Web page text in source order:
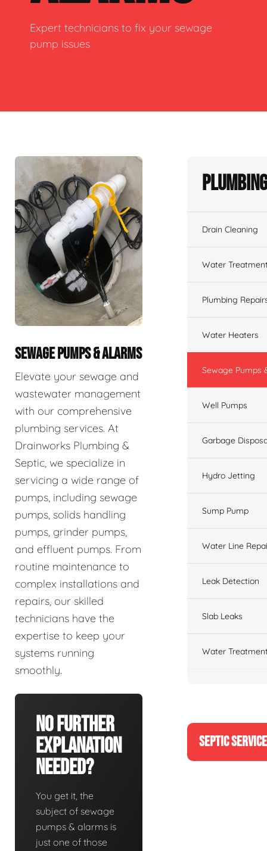
Expert technicians to fix your sewage
pump issues
SEWAGE PUMPS & ALARMS
Elevate your sewage and
wastewater management
with our comprehensive
plumbing services. At
Drainworks Plumbing &
Septic, we specialize in
servicing a wide range of
pumps, including sewage
pumps, solids handling
pumps, grinder pumps,
and effluent pumps. From
routine maintenance to
complex installations and
repairs, our skilled
technicians have the
expertise to keep your
systems running
smoothly.
No Further
Explanation
Needed?
You get it, the
subject of sewage
pumps & alarms is
just one of those
Drain Cleaning
Water
Plumbing
Water Heaters
Sewage Pumps
Well Pumps
Garbage
Hydro Jetting
Sump Pump
Water Line
Leak Detection
Slab Leaks
Water
SEPTIC